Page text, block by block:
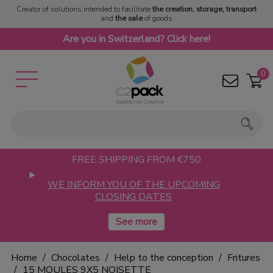
Creator of solutions intended to facilitatethe creation, storage, transport
and the saleof goods
Are you in Switzerland? Click here!
0
FREE SHIPPING FROM €750
WE INFORM YOU OF THE UPCOMING
CLOSING DATES
Home Chocolates Help to the conception
Fritures
15 MOULES 9X5 NOISETTE